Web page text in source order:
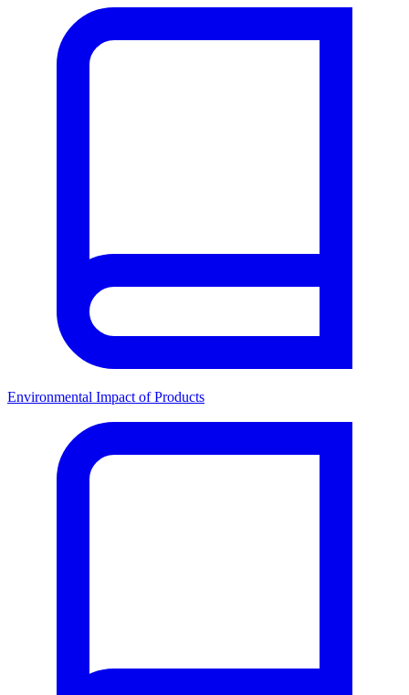
Environmental Impact of Products